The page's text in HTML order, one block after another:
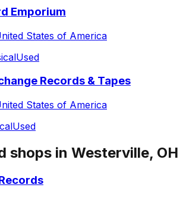
Emporium
States of America
Used
Records & Tapes
States of America
Used
shops in Westerville, OH